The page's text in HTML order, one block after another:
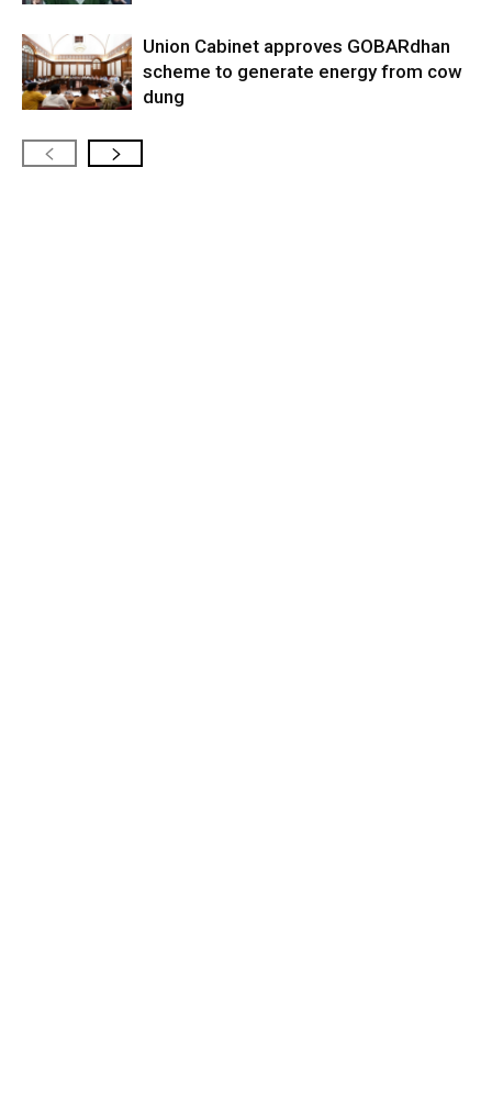
Union Cabinet approves GOBARdhan
scheme to generate energy from cow
dung